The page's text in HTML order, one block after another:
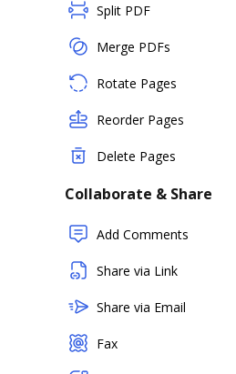
Split PDF
Merge PDFs
Rotate Pages
Reorder Pages
Delete Pages
Collaborate & Share
Add Comments
Share via Link
Share via Email
Fax